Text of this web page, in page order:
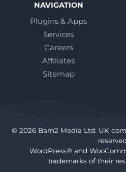
NAVIGATION
Plugins & Apps
Services
Careers
Affiliates
Sitemap
© 2026 Barn2 Media Ltd. UK
WordPress® and
trademarks of their